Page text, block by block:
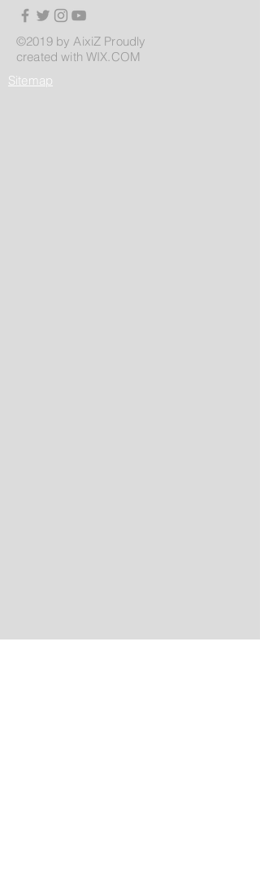
©2019 by AixiZ Proudly
created with WIX.COM
Sitemap